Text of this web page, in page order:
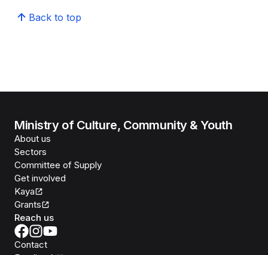
Back to top
Ministry of Culture, Community & Youth
About us
Sectors
Committee of Supply
Get involved
Kaya
Grants
Reach us
Contact